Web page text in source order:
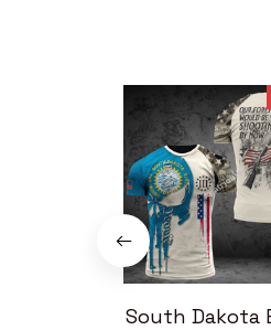
South Dakota